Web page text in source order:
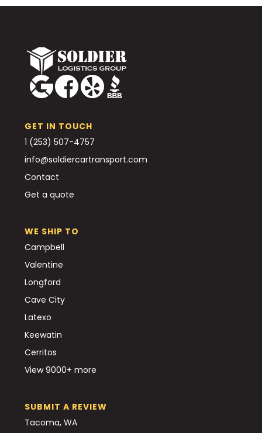
GET IN TOUCH
1 (253) 507-4757
info@soldiercartransport.com
Contact
Get a quote
WE SHIP TO
Campbell
Valentine
Longford
Cave City
Latexo
Keewatin
Cerritos
View 9000+ more
SUBMIT A REVIEW
Tacoma, WA